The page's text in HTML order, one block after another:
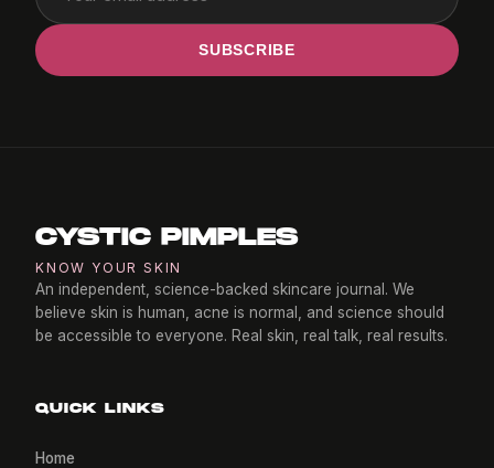
SUBSCRIBE
CYSTIC PIMPLES
KNOW YOUR SKIN
An independent, science-backed skincare journal. We
believe skin is human, acne is normal, and science should
be accessible to everyone. Real skin, real talk, real results.
QUICK LINKS
Home